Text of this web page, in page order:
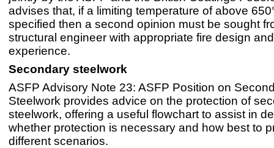
advises that, if a limiting temperature of above
specified then a second opinion must be sought
structural engineer with appropriate fire design
experience.
Secondary steelwork
ASFP Advisory Note 23: ASFP Position on
Steelwork provides advice on the protection of
steelwork, offering a useful flowchart to assist in
whether protection is necessary and how best to
different scenarios.